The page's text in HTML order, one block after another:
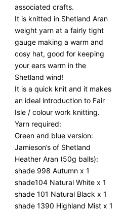
associated crafts.
It is knitted in Shetland Aran
weight yarn at a fairly tight
gauge making a warm and
cosy hat, good for keeping
your ears warm in the
Shetland wind!
It is a quick knit and it makes
an ideal introduction to Fair
Isle / colour work knitting.
Yarn required:
Green and blue version:
Jamieson’s of Shetland
Heather Aran (50g balls):
shade 998 Autumn x 1
shade104 Natural White x 1
shade 101 Natural Black x 1
shade 1390 Highland Mist x 1